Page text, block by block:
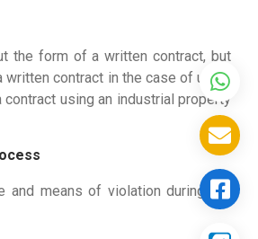
the form of a written contract, but
contract in the case of using
using an industrial property
means of violation during the